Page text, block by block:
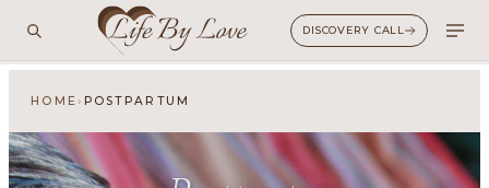
DISCOVERY CALL
HOME › POSTPARTUM